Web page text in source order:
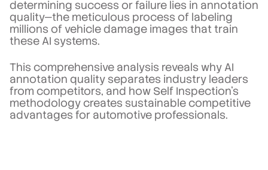
determining success or failure lies in annotation
quality—the meticulous process of labeling
millions of vehicle damage images that train
these AI systems.
This comprehensive analysis reveals why AI
annotation quality separates industry leaders
from competitors, and how Self Inspection's
methodology creates sustainable competitive
advantages for automotive professionals.